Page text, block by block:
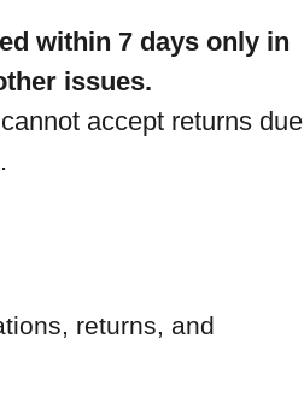
within 7 days only in
issues.
accept returns due
returns, and